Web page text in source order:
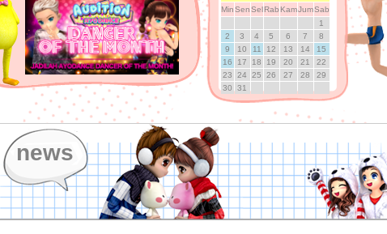
MinSenSel Rab KamJumSab
1
2
3 4 5 6 7
8
9
10 11 12 13 14
15
16
17 18 19 20 21
22
23
24 25 26 27 28
29
30
31
news